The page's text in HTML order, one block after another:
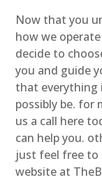
Now that you
how we
decide to
you and guide
that everything
possibly be. for
us a call here
can help you.
just feel free to
website at